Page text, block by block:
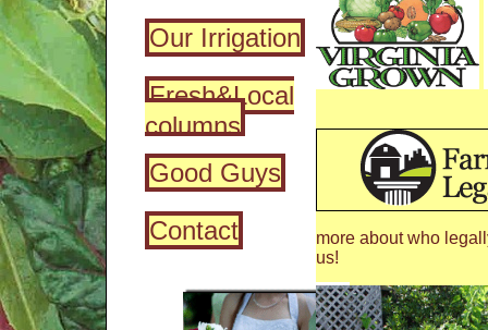
Our Irrigation
Fresh&Local
columns
Good Guys
Contact
more about who
us!